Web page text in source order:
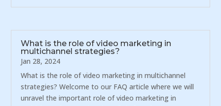
What is the role of video marketing in
multichannel strategies?
Jan 28, 2024
What is the role of video marketing in multichannel
strategies? Welcome to our FAQ article where we will
unravel the important role of video marketing in